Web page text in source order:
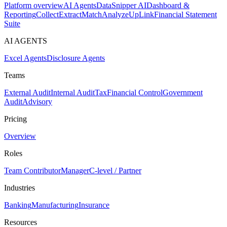
Platform overviewAI AgentsDataSnipper AIDashboard &
ReportingCollectExtractMatchAnalyzeUpLinkFinancial Statement
Suite
AI AGENTS
Excel AgentsDisclosure Agents
Teams
External AuditInternal AuditTaxFinancial ControlGovernment
AuditAdvisory
Pricing
Overview
Roles
Team ContributorManagerC-level / Partner
Industries
BankingManufacturingInsurance
Resources